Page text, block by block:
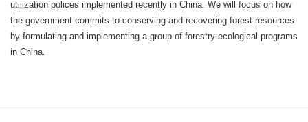
utilization polices implemented recently in China. We will focus on how
the government commits to conserving and recovering forest resources
by formulating and implementing a group of forestry ecological programs
in China.